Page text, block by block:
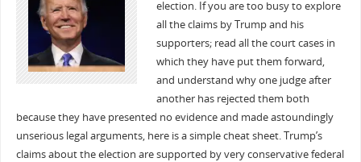
election. If you are too busy to explore
all the claims by Trump and his
supporters; read all the court cases in
which they have put them forward,
and understand why one judge after
another has rejected them both
because they have presented no evidence and made astoundingly
unserious legal arguments, here is a simple cheat sheet. Trump’s
claims about the election are supported by very conservative federal